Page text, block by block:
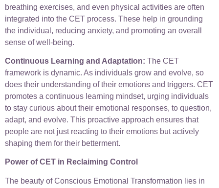
breathing exercises, and even physical activities are often
integrated into the CET process. These help in grounding
the individual, reducing anxiety, and promoting an overall
sense of well-being.
Continuous Learning and Adaptation: The CET
framework is dynamic. As individuals grow and evolve, so
does their understanding of their emotions and triggers. CET
promotes a continuous learning mindset, urging individuals
to stay curious about their emotional responses, to question,
adapt, and evolve. This proactive approach ensures that
people are not just reacting to their emotions but actively
shaping them for their betterment.
Power of CET in Reclaiming Control
The beauty of Conscious Emotional Transformation lies in